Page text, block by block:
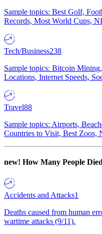
Sample topics: Best Golf,
Records, Most World Cups,
Tech/Business238
Sample topics: Bitcoin
Locations, Internet Speeds,
Travel88
Sample topics: Airports,
Countries to Visit, Best Zoos,
new! How Many People Died
Accidents and Attacks1
Deaths caused from human
wartime attacks (9/11).